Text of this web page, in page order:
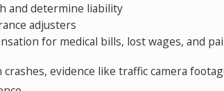
and determine liability
adjusters
for medical bills, lost wages, and
evidence like traffic camera